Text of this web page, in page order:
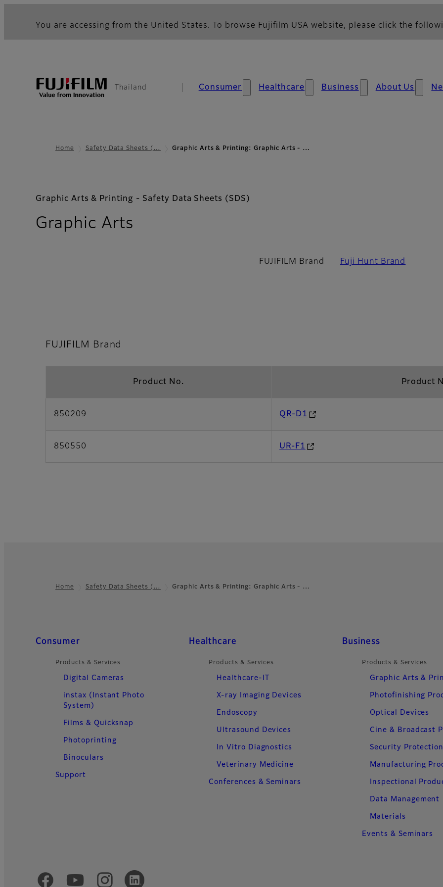
You are accessing from the United States. To browse Fujifilm USA website, please click the
Thailand Consumer Healthcare Business About Us
Home Safety Data Sheets (… Graphic Arts & Printing: Graphic Arts - …
Graphic Arts & Printing - Safety Data Sheets (SDS)
Graphic Arts
FUJIFILM Brand Fuji Hunt Brand
FUJIFILM Brand
Product No. Product
850209 QR-D1
850550 UR-F1
Home Safety Data Sheets (… Graphic Arts & Printing: Graphic Arts - …
Quick Links
Consumer
Products & Services
Digital Cameras
instax (Instant Photo
System)
Films & Quicksnap
Photoprinting
Binoculars
Support
Healthcare
Products & Services
Healthcare-IT
X-ray Imaging Devices
Endoscopy
Ultrasound Devices
In Vitro Diagnostics
Veterinary Medicine
Conferences & Seminars
Business
Products & Services
Graphic Arts &
Photofinishing
Optical Devices
Cine & Broadcast
Security
Manufacturing
Inspectional
Data Management
Materials
Events & Seminars
Official Social Media Accounts